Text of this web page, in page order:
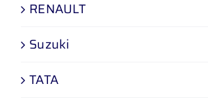
RENAULT
Suzuki
TATA